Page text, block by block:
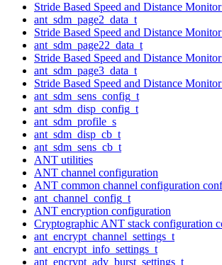
Stride Based Speed and Distance
ant_sdm_page2_data_t
Stride Based Speed and Distance
ant_sdm_page22_data_t
Stride Based Speed and Distance
ant_sdm_page3_data_t
Stride Based Speed and Distance
ant_sdm_sens_config_t
ant_sdm_disp_config_t
ant_sdm_profile_s
ant_sdm_disp_cb_t
ant_sdm_sens_cb_t
ANT utilities
ANT channel configuration
ANT common channel configuration
ant_channel_config_t
ANT encryption configuration
Cryptographic ANT stack configuration
ant_encrypt_channel_settings_t
ant_encrypt_info_settings_t
ant_encrypt_adv_burst_settings_t